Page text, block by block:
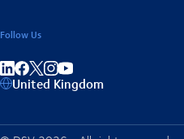
Follow Us
Share on linkedIn
Share on Facebook
Share on Instagram
Share on Youtube
United Kingdom